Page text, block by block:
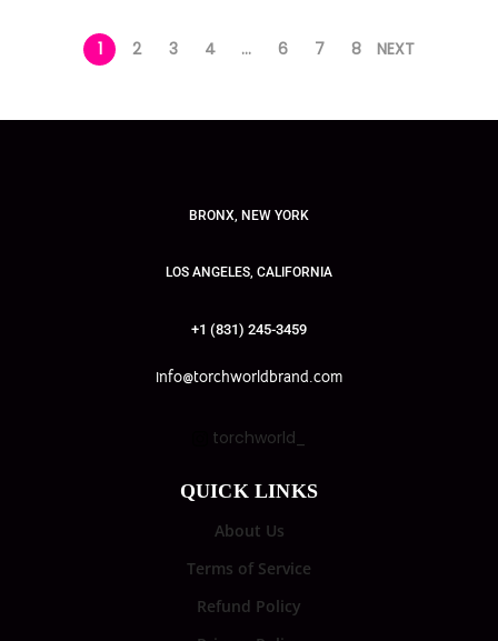
1 2 3 4 … 6 7 8 NEXT
BRONX, NEW YORK
LOS ANGELES, CALIFORNIA
+1 (831) 245-3459
info@torchworldbrand.com
torchworld_
QUICK LINKS
About Us
Terms of Service
Refund Policy